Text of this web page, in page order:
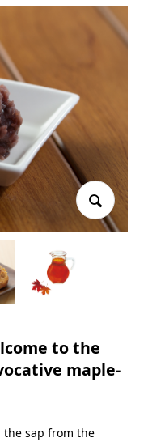
to the
maple-
the sap from the